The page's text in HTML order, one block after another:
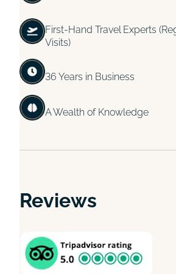
First-Hand Travel Experts
Visits)
36 Years in Business
A Wealth of Knowledge
Reviews